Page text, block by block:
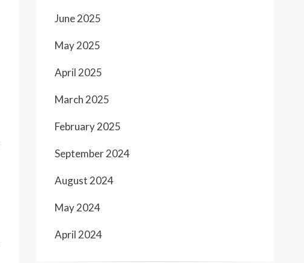
June 2025
May 2025
April 2025
March 2025
February 2025
September 2024
August 2024
May 2024
April 2024